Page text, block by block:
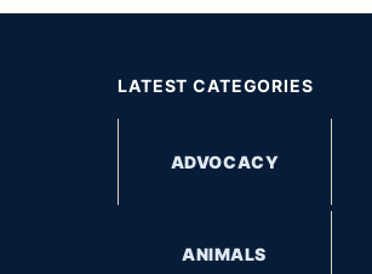
LATEST CATEGORIES
ADVOCACY
ANIMALS